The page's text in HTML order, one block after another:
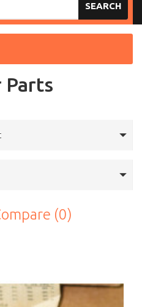
SEARCH
Parts
(0)